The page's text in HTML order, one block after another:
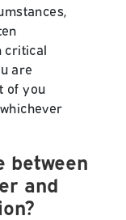
critical
are
of you
between
and